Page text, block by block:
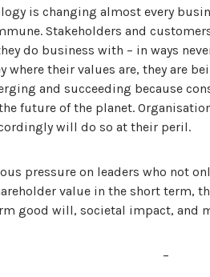
is changing almost every
Stakeholders and
do business with – in ways
their values are, they are
and succeeding because
future of the planet.
will do so at their peril.
pressure on leaders who not
value in the short term,
good will, societal impact, and
–